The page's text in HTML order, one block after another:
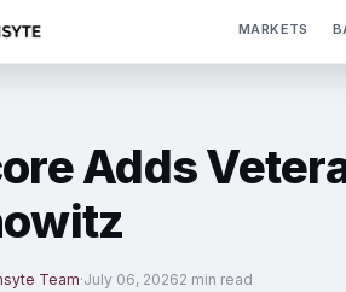
MARKETS
Adds
Team·July 06, 20262 min read